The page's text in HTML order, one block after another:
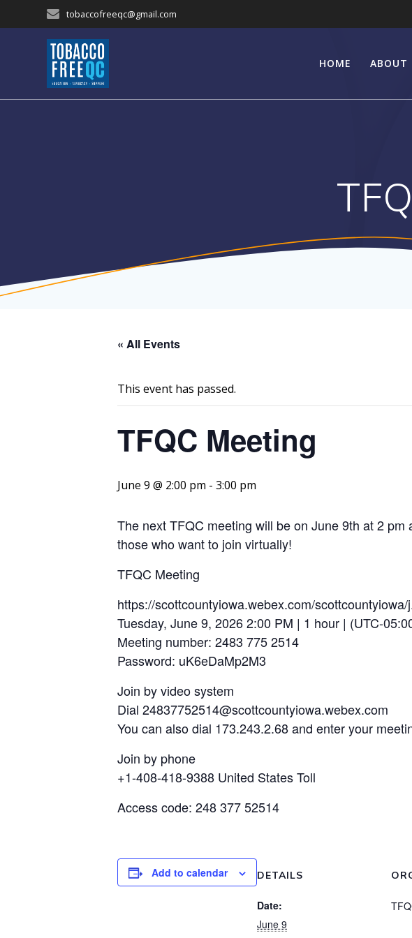
to
tobaccofreeqc@gmail.com
HOME ABOUT
« All Events
This event has passed.
TFQC Meeting
June 9 @ 2:00 pm - 3:00 pm
The next TFQC meeting will be on June 9th at 2
those who want to join virtually!
TFQC Meeting
https://scottcountyiowa.webex.com/
Tuesday, June 9, 2026 2:00 PM | 1 hour | (UTC-
Meeting number: 2483 775 2514
Password: uK6eDaMp2M3
Join by video system
Dial 24837752514@scottcountyiowa.webex.com
You can also dial 173.243.2.68 and enter your
Join by phone
+1-408-418-9388 United States Toll
Access code: 248 377 52514
Add to calendar DETAILS
Date:
June 9